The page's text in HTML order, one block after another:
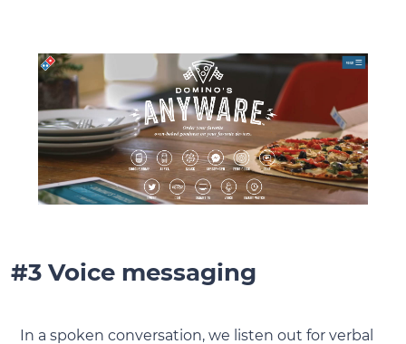
#3 Voice messaging
In a spoken conversation, we listen out for verbal